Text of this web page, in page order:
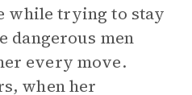
while trying to stay
dangerous men
every move.
when her